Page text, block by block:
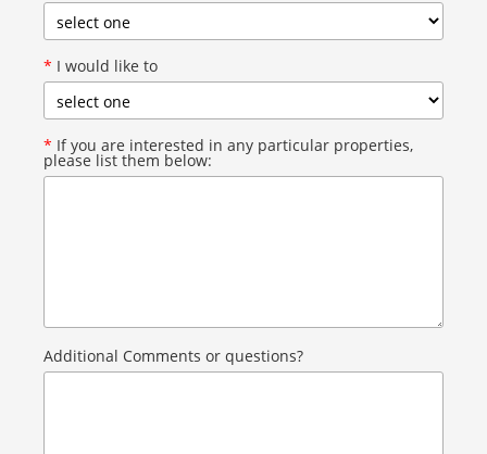
* I would like to
* If you are interested in any particular properties,
please list them below:
Additional Comments or questions?